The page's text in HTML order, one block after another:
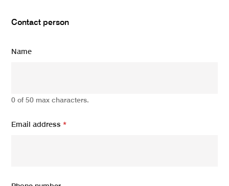
Contact person
Name
0 of 50 max characters.
Email address*